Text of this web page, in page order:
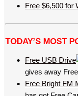
Free $6,500 for
TODAY’S MOST
Free USB Drive
gives away
Free Bright FM